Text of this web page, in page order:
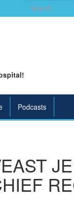
Search
for:
Podcasts